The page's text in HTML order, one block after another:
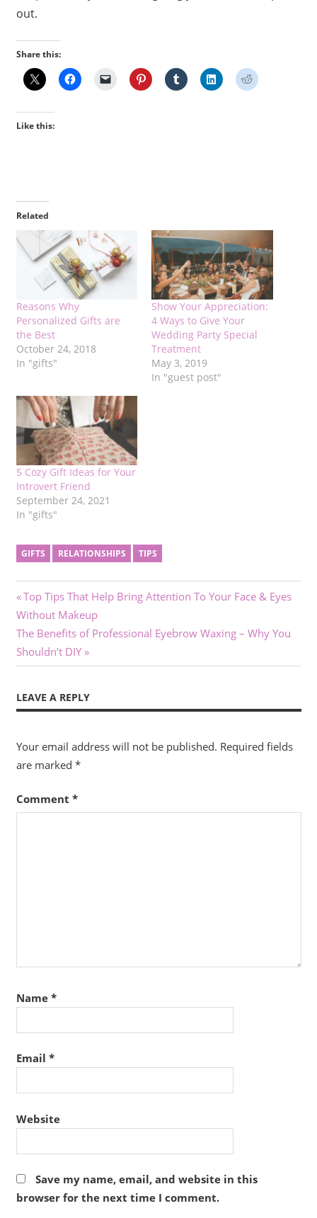
out.
Share this:
Like this:
Related
Reasons Why
Personalized Gifts are
the Best
October 24, 2018
In "gifts"
Show Your Appreciation:
4 Ways to Give Your
Wedding Party Special
Treatment
May 3, 2019
In "guest post"
5 Cozy Gift Ideas for Your
Introvert Friend
September 24, 2021
In "gifts"
GIFTS RELATIONSHIPS TIPS
Post
navigation
Previous
Post:
Top Tips That Help Bring Attention To Your Face & Eyes
Without Makeup
Next
Post:
The Benefits of Professional Eyebrow Waxing – Why You
Shouldn’t DIY
LEAVE A REPLY
Your email address will not be published. Required fields
are marked *
Comment *
Name *
Email *
Website
Save my name, email, and website in this
browser for the next time I comment.